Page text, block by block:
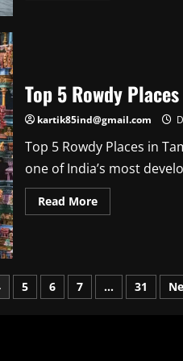
Top 5 Rowdy
kartik85ind@gmail.com
Top 5 Rowdy Places in
one of India’s most
Read MoreRead
more
in
Tamil
Nadu
5 6 7 … 31